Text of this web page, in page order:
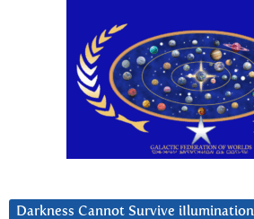
Darkness Cannot Survive iIlumination